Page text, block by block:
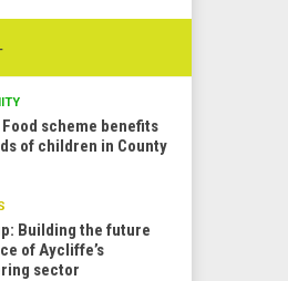
Food scheme benefits
of children in County
Building the future
of Aycliffe’s
sector